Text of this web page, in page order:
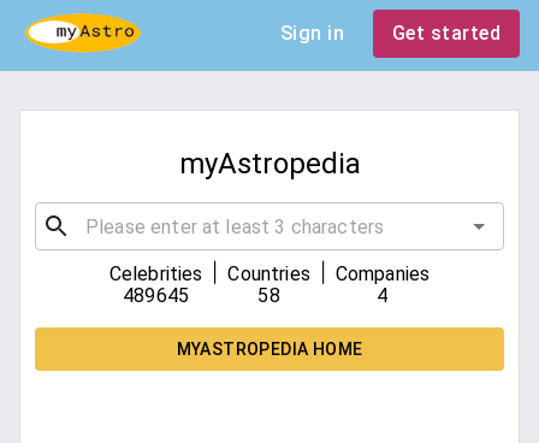
Sign in Get started
myAstropedia
Celebrities
489645
Countries
58
Companies
4
MYASTROPEDIA HOME